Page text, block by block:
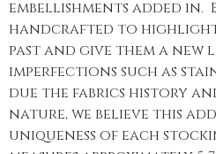
embellishments added in.
handcrafted to
past and give them a new
imperfections such as
due the fabrics history
nature, we believe this
uniqueness of each